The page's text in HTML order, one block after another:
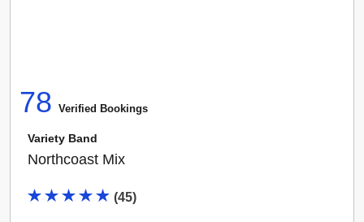
78 Verified Bookings
Variety Band
Northcoast Mix
(45)